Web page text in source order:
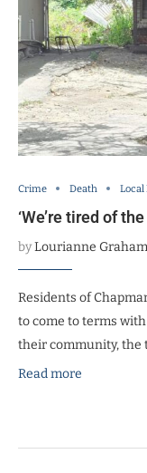
Crime Death Local
‘We’re tired of
byLourianne Graham
Residents of
to come to terms
their community, the
Read more